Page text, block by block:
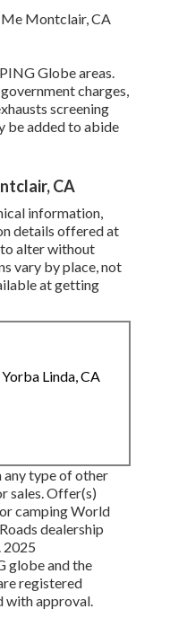
Globe areas.
charges,
screening
be added to abide
CA
information,
details offered at
alter without
vary by place, not
at getting
Linda, CA
type of other
sales. Offer(s)
camping World
dealership
2025
globe and the
registered
with approval.